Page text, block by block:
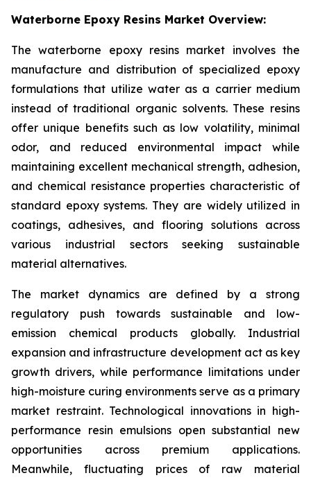
Waterborne Epoxy Resins Market Overview:
The waterborne epoxy resins market involves the
manufacture and distribution of specialized epoxy
formulations that utilize water as a carrier medium
instead of traditional organic solvents. These resins
offer unique benefits such as low volatility, minimal
odor, and reduced environmental impact while
maintaining excellent mechanical strength, adhesion,
and chemical resistance properties characteristic of
standard epoxy systems. They are widely utilized in
coatings, adhesives, and flooring solutions across
various industrial sectors seeking sustainable
material alternatives.
The market dynamics are defined by a strong
regulatory push towards sustainable and low-
emission chemical products globally. Industrial
expansion and infrastructure development act as key
growth drivers, while performance limitations under
high-moisture curing environments serve as a primary
market restraint. Technological innovations in high-
performance resin emulsions open substantial new
opportunities across premium applications.
Meanwhile, fluctuating prices of raw material